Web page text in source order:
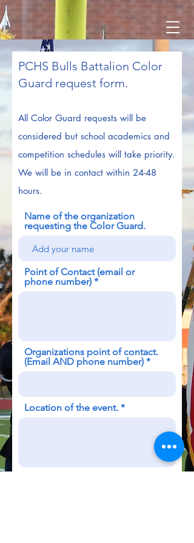
PCHS Bulls Battalion Color
Guard request form.
All Color Guard requests will be
considered but school academics and
competition schedules will take priority.
We will be in contact within 24-48
hours.
Name of the organization
requesting the Color Guard.
Point of Contact (email or
phone number)
Organizations point of contact.
(Email AND phone number)
Location of the event.